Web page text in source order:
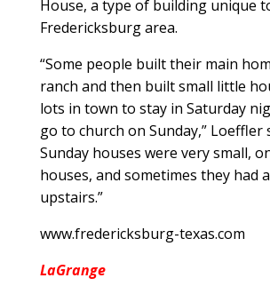
House, a type of building unique
Fredericksburg area.
“Some people built their main
ranch and then built small little
lots in town to stay in Saturday
go to church on Sunday,” Loeffler
Sunday houses were very small,
houses, and sometimes they had
upstairs.”
www.fredericksburg-texas.com
LaGrange